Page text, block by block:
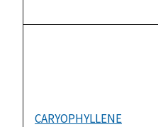
CARYOPHYLLENE